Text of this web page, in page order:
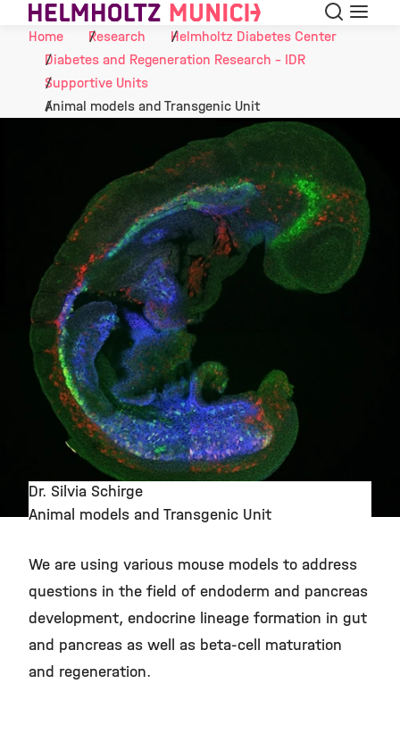
Skip to Content Search
Menu
Home
Research
Helmholtz Diabetes Center
Diabetes and Regeneration Research - IDR
Supportive Units
Animal models and Transgenic Unit
Dr. Silvia Schirge
Animal models and Transgenic Unit
We are using various mouse models to address
questions in the field of endoderm and pancreas
development, endocrine lineage formation in gut
and pancreas as well as beta-cell maturation
and regeneration.